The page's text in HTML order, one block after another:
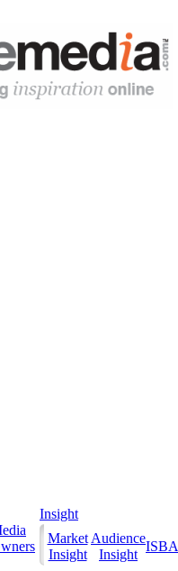
Insight
Market
Insight
Audience
Insight
ISBA